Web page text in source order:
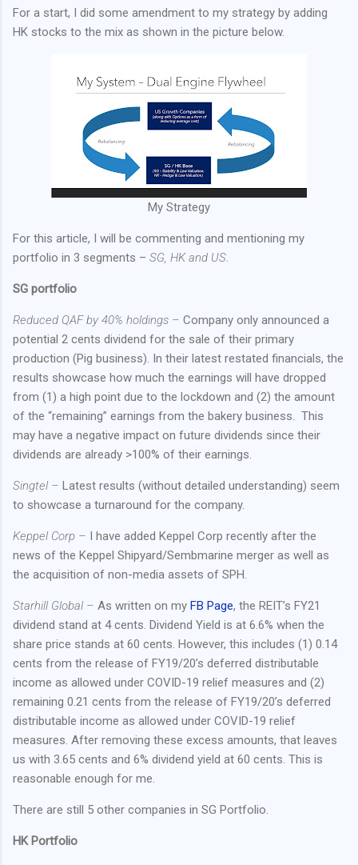
For a start, I did some amendment to my strategy by adding
HK stocks to the mix as shown in the picture below.
My Strategy
For this article, I will be commenting and mentioning my
portfolio in 3 segments – SG, HK and US
SG portfolio
Reduced QAF by 40% holdings – Company only announced a
potential 2 cents dividend for the sale of their primary
production (Pig business). In their latest restated financials, the
results showcase how much the earnings will have dropped
from (1) a high point due to the lockdown and (2) the amount
of the “remaining” earnings from the bakery business.
This
may have a negative impact on future dividends since their
dividends are already >100% of their earnings.
Singtel – Latest results (without detailed understanding) seem
to showcase a turnaround for the company.
Keppel Corp – I have added Keppel Corp recently after the
news of the Keppel Shipyard/Sembmarine merger as well as
the acquisition of non-media assets of SPH.
Starhill Global – As written on my FB Page, the REIT’s FY21
dividend stand at 4 cents. Dividend Yield is at 6.6% when the
share price stands at 60 cents. However, this includes (1) 0.14
cents from the release of FY19/20’s deferred distributable
income as allowed under COVID-19 relief measures and (2)
remaining 0.21 cents from the release of FY19/20’s deferred
distributable income as allowed under COVID-19 relief
measures. After removing these excess amounts, that leaves
us with 3.65 cents and 6% dividend yield at 60 cents. This is
reasonable enough for me.
There are still 5 other companies in SG Portfolio.
HK Portfolio